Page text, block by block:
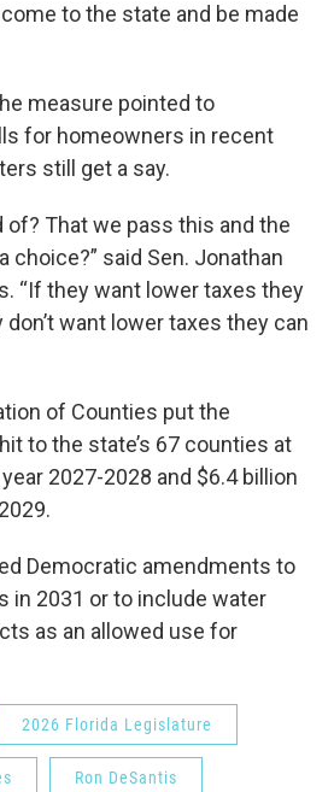
to the state and be made
measure pointed to
for homeowners in recent
still get a say.
of? That we pass this and the
choice?” said Sen. Jonathan
“If they want lower taxes they
want lower taxes they can
of Counties put the
to the state’s 67 counties at
2027-2028 and $6.4 billion
Democratic amendments to
in 2031 or to include water
as an allowed use for
2026 Florida Legislature
Ron DeSantis